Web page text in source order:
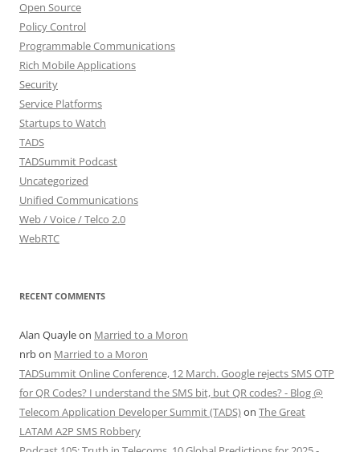
Open Source
Policy Control
Programmable Communications
Rich Mobile Applications
Security
Service Platforms
Startups to Watch
TADS
TADSummit Podcast
Uncategorized
Unified Communications
Web / Voice / Telco 2.0
WebRTC
RECENT COMMENTS
Alan Quayleon Married to a Moron
nrbon Married to a Moron
TADSummit Online Conference, 12 March. Google rejects SMS OTP
for QR Codes? I understand the SMS bit, but QR codes? - Blog @
Telecom Application Developer Summit (TADS)on The Great
LATAM A2P SMS Robbery